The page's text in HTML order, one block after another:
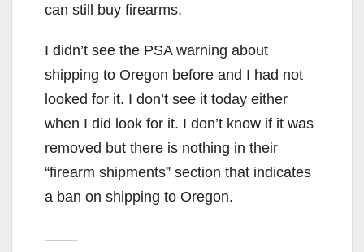
can still buy firearms.
I didn’t see the PSA warning about
shipping to Oregon before and I had not
looked for it. I don’t see it today either
when I did look for it. I don’t know if it was
removed but there is nothing in their
“firearm shipments” section that indicates
a ban on shipping to Oregon.